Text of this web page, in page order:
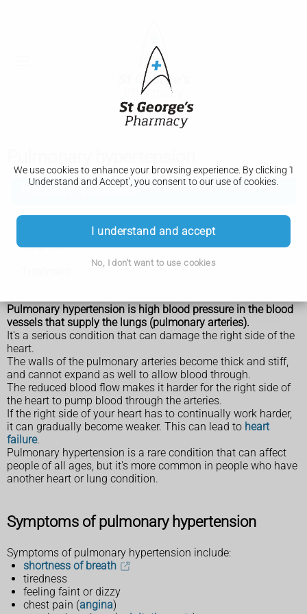
We use cookies to enhance your browsing experience. By clicking 'I
Understand and Accept', you consent to our use of cookies.
I understand and accept
No, I don't want to use cookies
Causes
Diagnosis
Pulmonary hypertension is high blood pressure in the blood
vessels that supply the lungs (pulmonary arteries).
It's a serious condition that can damage the right side of the
heart.
The walls of the pulmonary arteries become thick and stiff,
and cannot expand as well to allow blood through.
The reduced blood flow makes it harder for the right side of
the heart to pump blood through the arteries.
If the right side of your heart has to continually work harder,
it can gradually become weaker. This can lead to heart
failure.
Pulmonary hypertension is a rare condition that can affect
people of all ages, but it's more common in people who have
another heart or lung condition.
Symptoms of pulmonary hypertension
Symptoms of pulmonary hypertension include:
shortness of breath
tiredness
feeling faint or dizzy
chest pain (angina)